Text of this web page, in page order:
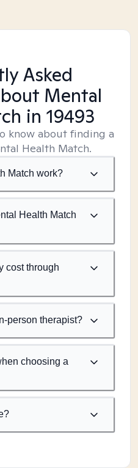
Asked
Mental
in 19493
know about finding a
Health Match.
Match work?
Health Match
cost through
person therapist?
choosing a